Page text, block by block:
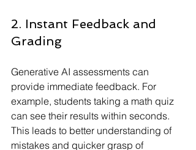
2. Instant Feedback and
Grading
Generative AI assessments can
provide immediate feedback. For
example, students taking a math quiz
can see their results within seconds.
This leads to better understanding of
mistakes and quicker grasp of